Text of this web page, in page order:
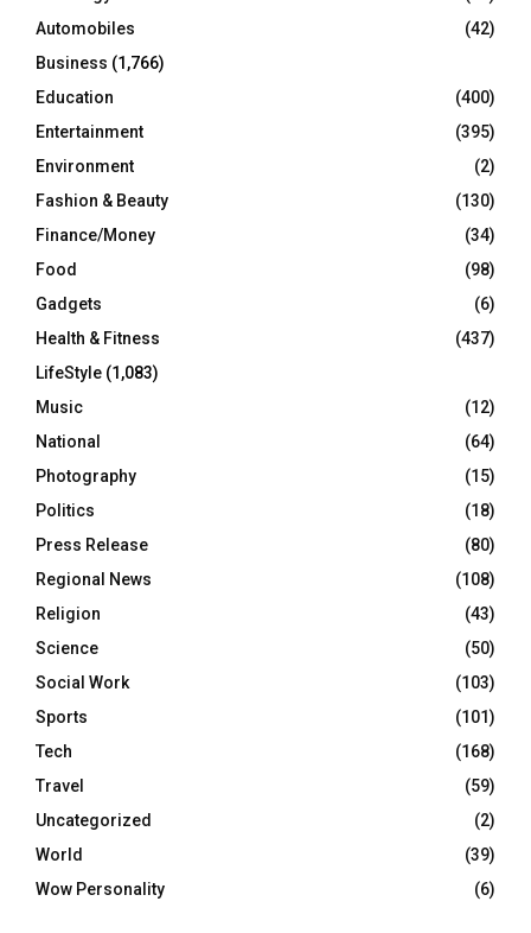
H
Automobiles
(42)
Business (1,766)
Education
(400)
Entertainment
(395)
Environment
(2)
Fashion & Beauty
(130)
Finance/Money
(34)
Food
(98)
Gadgets
(6)
Health & Fitness
(437)
LifeStyle (1,083)
Music
(12)
National
(64)
Photography
(15)
Politics
(18)
Press Release
(80)
Regional News
(108)
Religion
(43)
Science
(50)
Social Work
(103)
Sports
(101)
Tech
(168)
Travel
(59)
Uncategorized
(2)
World
(39)
Wow Personality
(6)